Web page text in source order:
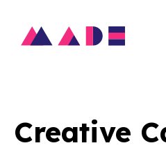
Creative